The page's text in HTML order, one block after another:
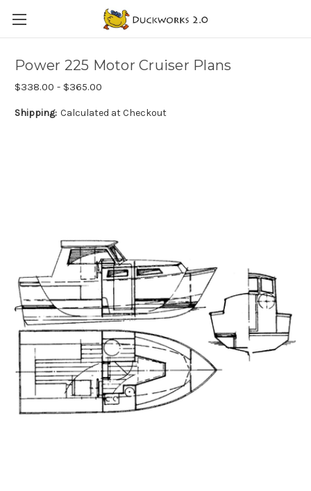
Power 225 Motor Cruiser Plans
$338.00 - $365.00
Shipping: Calculated at Checkout